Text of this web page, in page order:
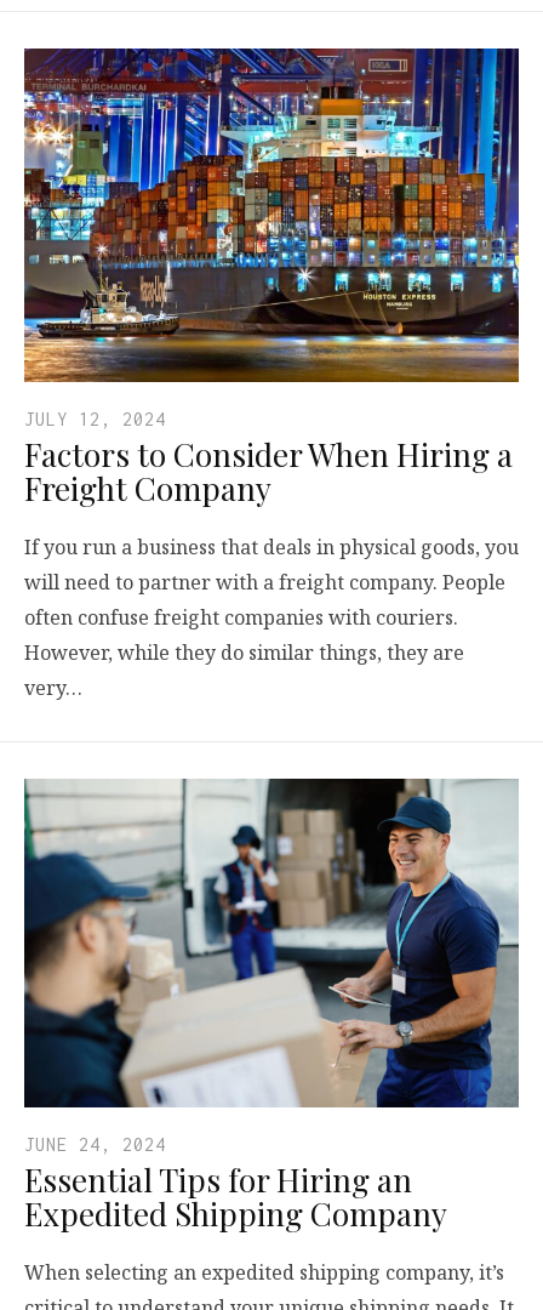
JULY 12, 2024
Factors to Consider When Hiring a
Freight Company
If you run a business that deals in physical goods, you
will need to partner with a freight company. People
often confuse freight companies with couriers.
However, while they do similar things, they are
very…
JUNE 24, 2024
Essential Tips for Hiring an
Expedited Shipping Company
When selecting an expedited shipping company, it’s